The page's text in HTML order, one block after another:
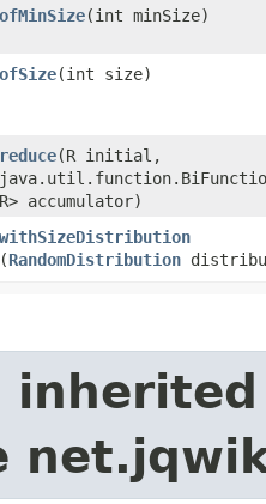
ofMinSize​(int minSize)
ofSize​(int size)
reduce​(R initial,
R> accumulator)
withSizeDistribution
(RandomDistribution